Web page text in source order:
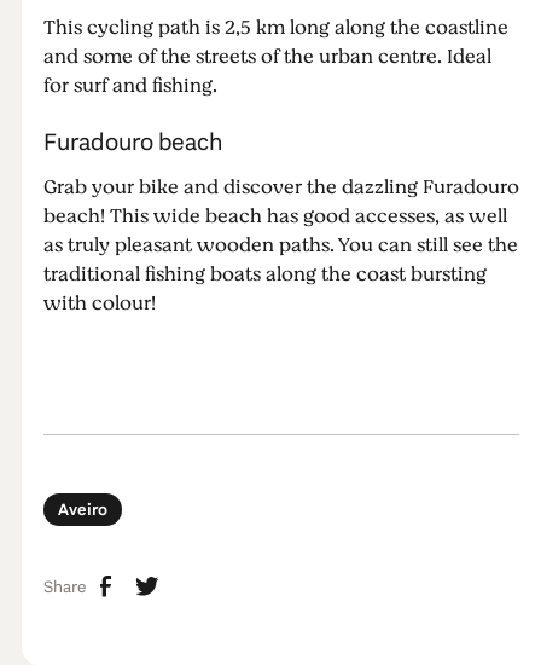
This cycling path is 2,5 km long along the coastline
and some of the streets of the urban centre. Ideal
for surf and fishing.
Furadouro beach
Grab your bike and discover the dazzling Furadouro
beach! This wide beach has good accesses, as well
as truly pleasant wooden paths. You can still see the
traditional fishing boats along the coast bursting
with colour!
Aveiro
Share